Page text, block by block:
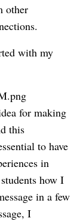
other
with my
for making
this
to have
in
how I
in a few
I